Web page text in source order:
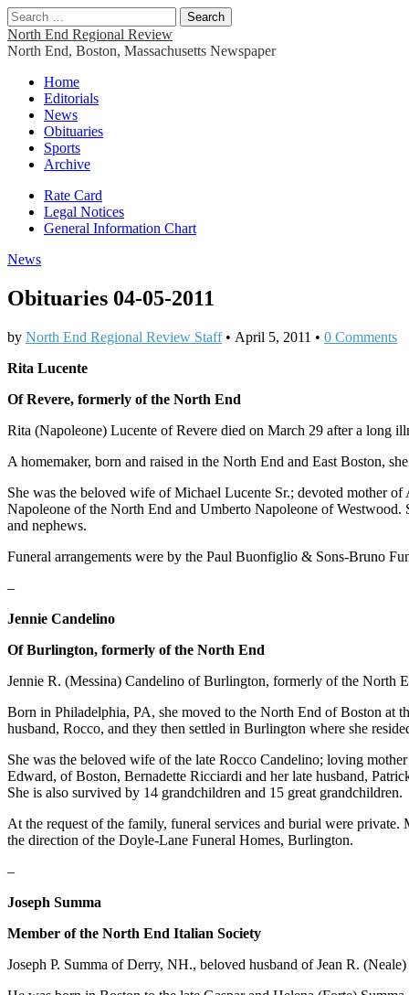
Search
for:
North End Regional Review
North End, Boston, Massachusetts Newspaper
Main
menu
Skip
content
Home
Editorials
News
Obituaries
Sports
Archive
Sub
menu
Rate Card
Legal Notices
General Information Chart
News
Obituaries 04-05-2011
by North End Regional Review Staff• April 5, 2011 • 0 Comments
Rita Lucente
Of Revere, formerly of the North End
Rita (Napoleone) Lucente of Revere died on March 29 after a long
A homemaker, born and raised in the North End and East Boston,
She was the beloved wife of Michael Lucente Sr.; devoted mother
Napoleone of the North End and Umberto Napoleone of
and nephews.
Funeral arrangements were by the Paul Buonfiglio & Sons-Bruno
–
Jennie Candelino
Of Burlington, formerly of the North End
Jennie R. (Messina) Candelino of Burlington, formerly of the North
Born in Philadelphia, PA, she moved to the North End of Boston at
husband, Rocco, and they then settled in Burlington where she
She was the beloved wife of the late Rocco Candelino; loving
Edward, of Boston, Bernadette Ricciardi and her late husband,
She is also survived by 14 grandchildren and 15 great grandchildren.
At the request of the family, funeral services and burial were
the direction of the Doyle-Lane Funeral Homes, Burlington.
–
Joseph Summa
Member of the North End Italian Society
Joseph P. Summa of Derry, NH., beloved husband of Jean R.